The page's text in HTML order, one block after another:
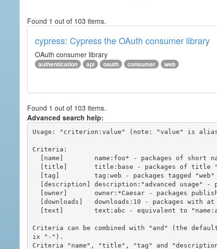
Found 1 out of 103 items.
cypress: Cypress the OAuth consumer library
OAuth consumer library
authentication api oauth consumer web
Found 1 out of 103 items.
Advanced search help:
Usage: "criterion:value" (note: "value" is
Criteria:
Criteria can be combined with "and" (the
ix "-").